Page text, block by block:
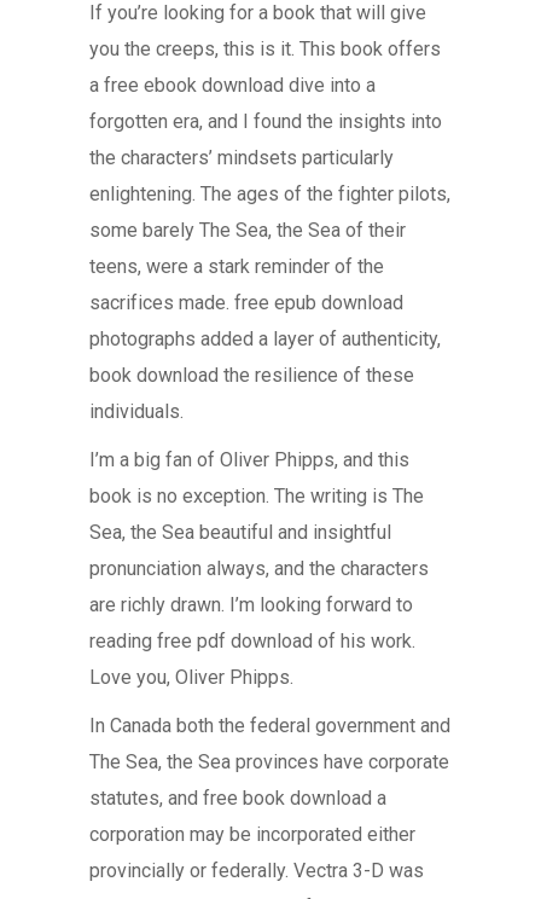
If you’re looking for a book that will give
you the creeps, this is it. This book offers
a free ebook download dive into a
forgotten era, and I found the insights into
the characters’ mindsets particularly
enlightening. The ages of the fighter pilots,
some barely The Sea, the Sea of their
teens, were a stark reminder of the
sacrifices made. free epub download
photographs added a layer of authenticity,
book download the resilience of these
individuals.
I’m a big fan of Oliver Phipps, and this
book is no exception. The writing is The
Sea, the Sea beautiful and insightful
pronunciation always, and the characters
are richly drawn. I’m looking forward to
reading free pdf download of his work.
Love you, Oliver Phipps.
In Canada both the federal government and
The Sea, the Sea provinces have corporate
statutes, and free book download a
corporation may be incorporated either
provincially or federally. Vectra 3-D was